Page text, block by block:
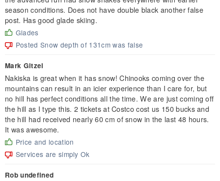
season conditions. Does not have double black another false
post. Has good glade skiing.
Glades
Posted Snow depth of 131cm was false
Mark Gitzel
Nakiska is great when it has snow! Chinooks coming over the
mountains can result in an icier experience than I care for, but
no hill has perfect conditions all the time. We are just coming off
the hill as I type this. 2 tickets at Costco cost us 150 bucks and
the hill had received nearly 60 cm of snow in the last 48 hours.
It was awesome.
Price and location
Services are simply Ok
Rob undefined